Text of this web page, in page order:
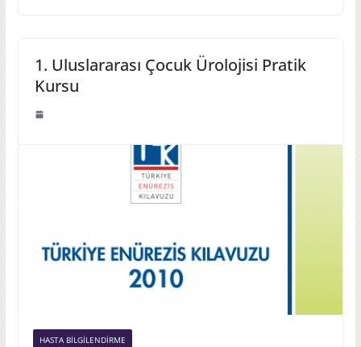
1. Uluslararası Çocuk Ürolojisi Pratik
Kursu
HASTA BILGILENDIRME